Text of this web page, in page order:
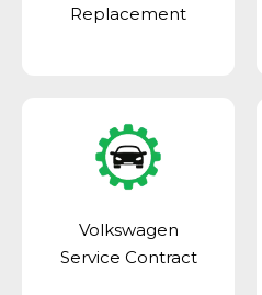
Replacement
Volkswagen
Service Contract